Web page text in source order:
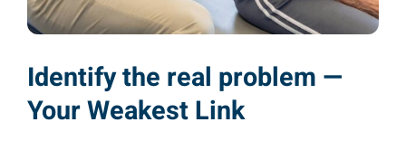
Identify the real problem —
Your Weakest Link